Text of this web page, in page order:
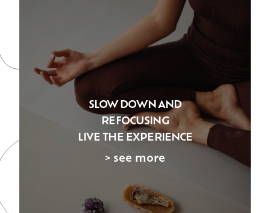
SLOW DOWN AND
REFOCUSING
LIVE THE EXPERIENCE
> see more